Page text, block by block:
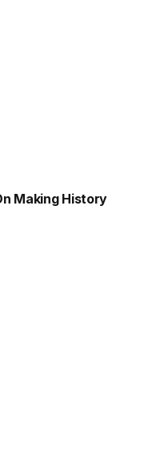
Making History